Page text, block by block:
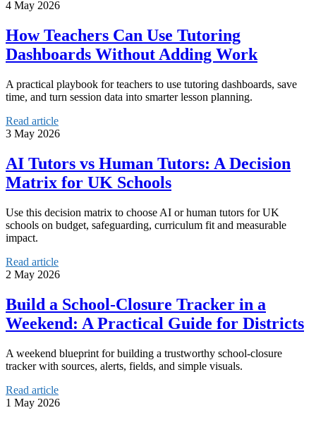
4 May 2026
How Teachers Can Use Tutoring
Dashboards Without Adding Work
A practical playbook for teachers to use tutoring dashboards, save
time, and turn session data into smarter lesson planning.
Read article
3 May 2026
AI Tutors vs Human Tutors: A Decision
Matrix for UK Schools
Use this decision matrix to choose AI or human tutors for UK
schools on budget, safeguarding, curriculum fit and measurable
impact.
Read article
2 May 2026
Build a School-Closure Tracker in a
Weekend: A Practical Guide for Districts
A weekend blueprint for building a trustworthy school-closure
tracker with sources, alerts, fields, and simple visuals.
Read article
1 May 2026